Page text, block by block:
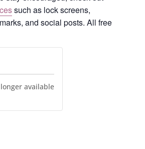
such as lock screens,
and social posts. All free
available